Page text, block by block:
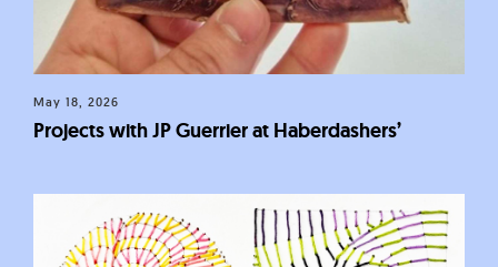
May 18, 2026
Projects with JP Guerrier at Haberdashers’